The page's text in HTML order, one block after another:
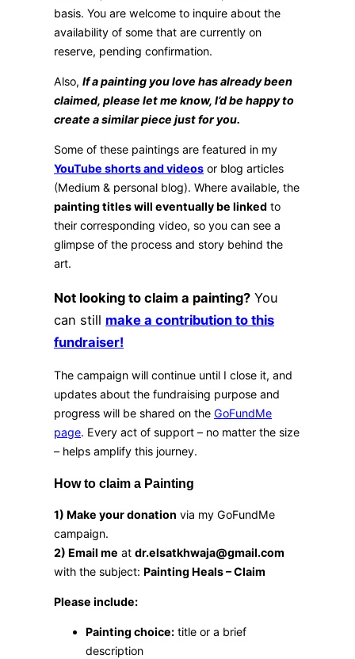
basis. You are welcome to inquire about the
availability of some that are currently on
reserve, pending confirmation.
Also, If a painting you love has already been
claimed, please let me know, I’d be happy to
create a similar piece just for you.
Some of these paintings are featured in my
YouTube shorts and videos or blog articles
(Medium & personal blog). Where available, the
painting titles will eventually be linked to
their corresponding video, so you can see a
glimpse of the process and story behind the
art.
Not looking to claim a painting? You
can still make a contribution to this
fundraiser!
The campaign will continue until I close it, and
updates about the fundraising purpose and
progress will be shared on the GoFundMe
page. Every act of support – no matter the size
– helps amplify this journey.
How to claim a Painting
1) Make your donation via my GoFundMe
campaign.
2) Email me at dr.elsatkhwaja@gmail.com
with the subject: Painting Heals – Claim
Please include:
Painting choice: title or a brief
description